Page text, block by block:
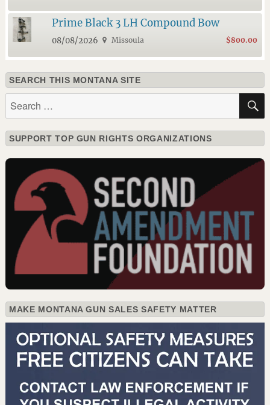
Prime Black 3 LH Compound Bow
08/08/2026 Missoula $800.00
SEARCH THIS MONTANA SITE
for:
SUPPORT TOP GUN RIGHTS ORGANIZATIONS
MAKE MONTANA GUN SALES SAFETY MATTER